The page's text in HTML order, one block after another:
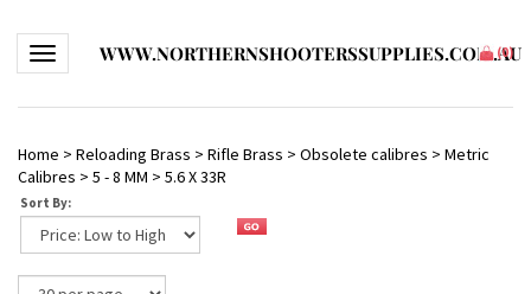
Toggle navigationWWW.NORTHERNSHOOTERSSUPPLIES.COM.AU
(0)
Home > Reloading Brass > Rifle Brass > Obsolete calibres > Metric
Calibres > 5 - 8 MM > 5.6 X 33R
Sort By: